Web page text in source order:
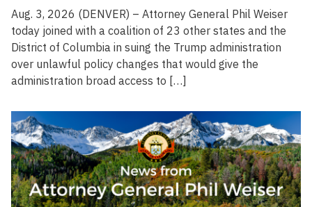
Aug. 3, 2026 (DENVER) – Attorney General Phil Weiser
today joined with a coalition of 23 other states and the
District of Columbia in suing the Trump administration
over unlawful policy changes that would give the
administration broad access to […]